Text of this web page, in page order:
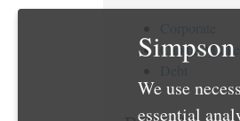
Capital
We use
essential